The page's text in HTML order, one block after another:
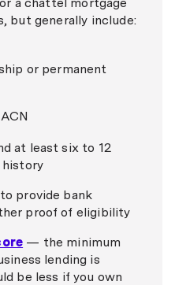
but generally include:
or permanent
at least six to 12
history
provide bank
proof of eligibility
— the minimum
lending is
be less if you own